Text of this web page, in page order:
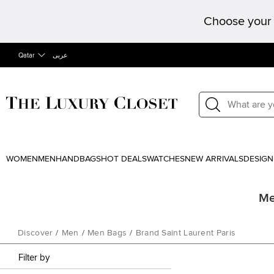
Choose
Qatar عربى
WOMEN MEN HANDBAGSHOT DEALSWATCHESNEW ARRIVALS
Discover / Men / Men Bags / Brand Saint Laurent Paris
Filter by